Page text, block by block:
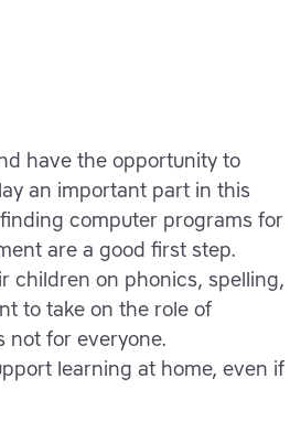
have the opportunity to
an important part in this
computer programs for
are a good first step.
children on phonics, spelling,
to take on the role of
not for everyone.
learning at home, even if